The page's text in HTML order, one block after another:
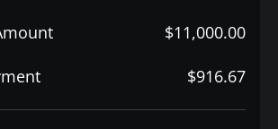
$11,000.00
$916.67